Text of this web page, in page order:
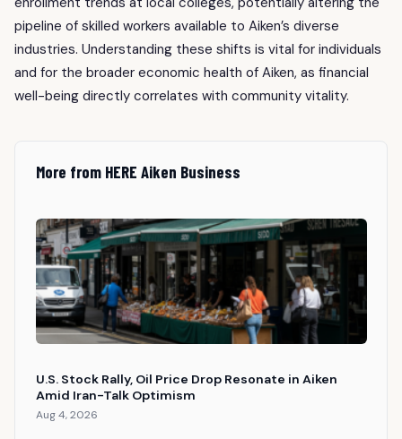
pipeline of skilled workers available to Aiken’s diverse
industries. Understanding these shifts is vital for individuals
and for the broader economic health of Aiken, as financial
well-being directly correlates with community vitality.
More from HERE Aiken Business
U.S. Stock Rally, Oil Price Drop Resonate in Aiken
Amid Iran-Talk Optimism
Aug 4, 2026